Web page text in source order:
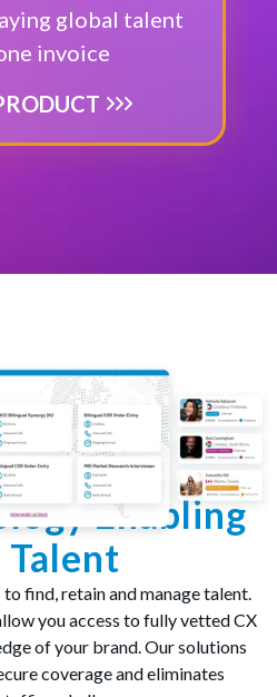
global talent
invoice
Enabling
Talent
find, retain and manage talent.
you access to fully vetted CX
of your brand. Our solutions
coverage and eliminates